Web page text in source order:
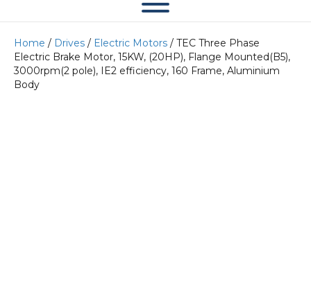
Home / Drives / Electric Motors / TEC Three Phase
Electric Brake Motor, 15KW, (20HP), Flange Mounted(B5),
3000rpm(2 pole), IE2 efficiency, 160 Frame, Aluminium
Body